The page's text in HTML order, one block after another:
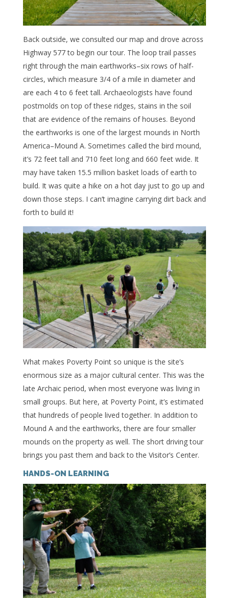
Back outside, we consulted our map and drove across
Highway 577 to begin our tour. The loop trail passes
right through the main earthworks–six rows of half-
circles, which measure 3/4 of a mile in diameter and
are each 4 to 6 feet tall. Archaeologists have found
postmolds on top of these ridges, stains in the soil
that are evidence of the remains of houses. Beyond
the earthworks is one of the largest mounds in North
America–Mound A. Sometimes called the bird mound,
it’s 72 feet tall and 710 feet long and 660 feet wide. It
may have taken 15.5 million basket loads of earth to
build. It was quite a hike on a hot day just to go up and
down those steps. I can’t imagine carrying dirt back and
forth to build it!
What makes Poverty Point so unique is the site’s
enormous size as a major cultural center. This was the
late Archaic period, when most everyone was living in
small groups. But here, at Poverty Point, it’s estimated
that hundreds of people lived together. In addition to
Mound A and the earthworks, there are four smaller
mounds on the property as well. The short driving tour
brings you past them and back to the Visitor’s Center.
HANDS-ON LEARNING